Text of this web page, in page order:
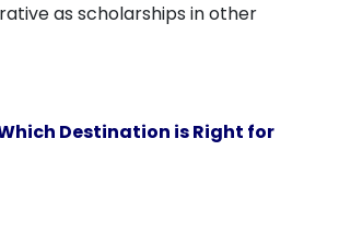
as scholarships in other
Destination is Right for